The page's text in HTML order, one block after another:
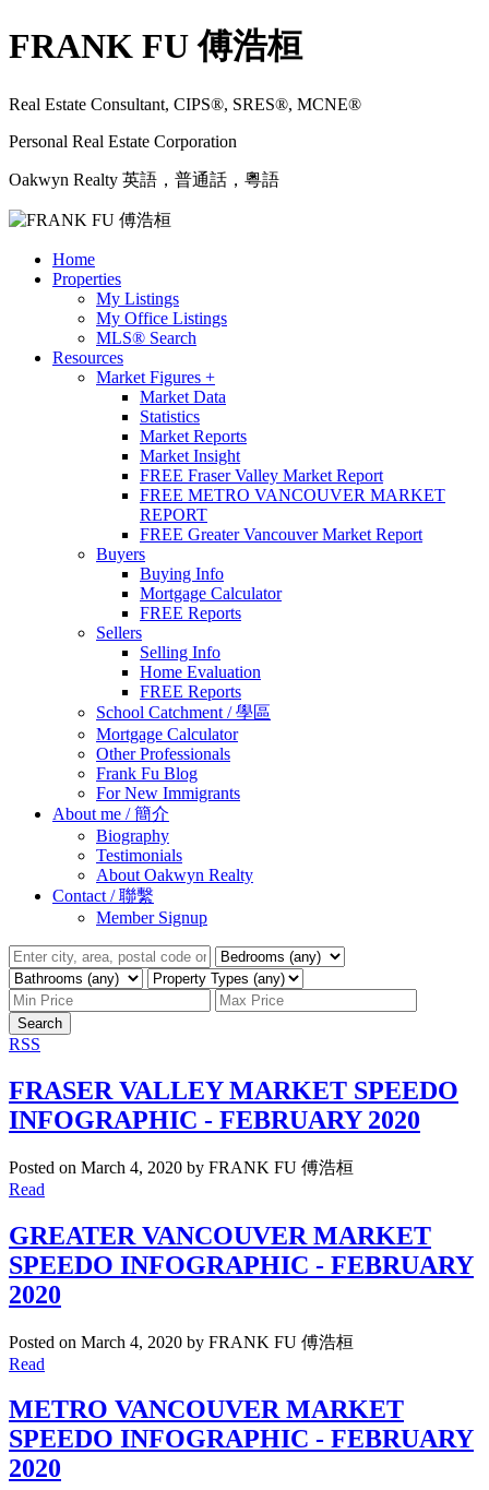
FRANK FU 傅浩桓
Real Estate Consultant, CIPS®, SRES®, MCNE®
Personal Real Estate Corporation
Oakwyn Realty 英語，普通話，粵語
Home
Properties
My Listings
My Office Listings
MLS® Search
Resources
Market Figures +
Market Data
Statistics
Market Reports
Market Insight
FREE Fraser Valley Market Report
FREE METRO VANCOUVER MARKET
REPORT
FREE Greater Vancouver Market Report
Buyers
Buying Info
Mortgage Calculator
FREE Reports
Sellers
Selling Info
Home Evaluation
FREE Reports
School Catchment / 學區
Mortgage Calculator
Other Professionals
Frank Fu Blog
For New Immigrants
About me / 簡介
Biography
Testimonials
About Oakwyn Realty
Contact / 聯繫
Member Signup
Search
RSS
FRASER VALLEY MARKET SPEEDO
INFOGRAPHIC - FEBRUARY 2020
Posted on March 4, 2020 by FRANK FU 傅浩桓
Read
GREATER VANCOUVER MARKET
SPEEDO INFOGRAPHIC - FEBRUARY
2020
Posted on March 4, 2020 by FRANK FU 傅浩桓
Read
METRO VANCOUVER MARKET
SPEEDO INFOGRAPHIC - FEBRUARY
2020